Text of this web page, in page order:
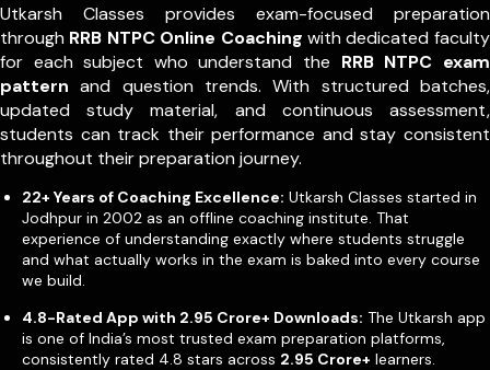
Utkarsh Classes provides exam-focused preparation
through RRB NTPC Online Coaching with dedicated faculty
for each subject who understand the RRB NTPC exam
patternand question trends. With structured batches,
updated study material, and continuous assessment,
students can track their performance and stay consistent
throughout their preparation journey.
22+ Years of Coaching Excellence: Utkarsh Classes started in
Jodhpur in 2002 as an offline coaching institute. That
experience of understanding exactly where students struggle
and what actually works in the exam is baked into every course
we build.
4.8-Rated App with 2.95 Crore+ Downloads: The Utkarsh app
is one of India’s most trusted exam preparation platforms,
consistently rated 4.8 stars across 2.95 Crore+ learners.